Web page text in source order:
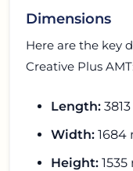
Dimensions
Here are the key
Creative Plus
Length:
Width: 1684
Height: